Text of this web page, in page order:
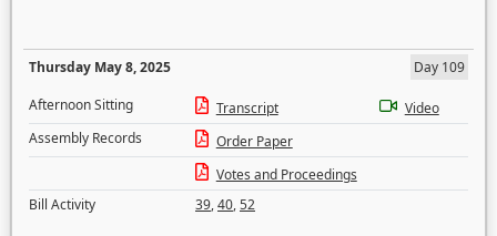
Thursday May 8, 2025
Day 109
Afternoon Sitting
Transcript
Video
Assembly Records
Order Paper
Votes and Proceedings
Bill Activity
39,40,52